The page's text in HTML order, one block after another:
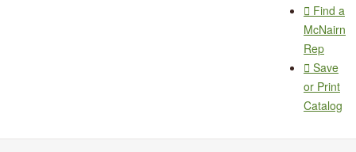
Find a
McNairn
Rep
Save
or Print
Catalog